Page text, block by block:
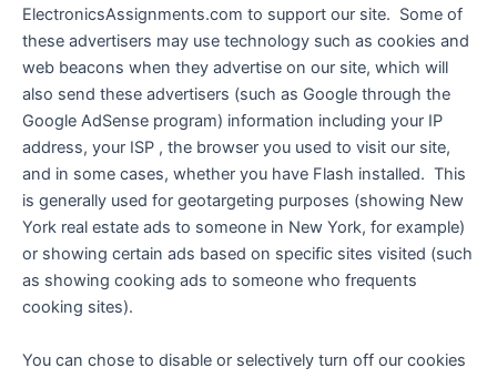
ElectronicsAssignments.com to support our site. Some of
these advertisers may use technology such as cookies and
web beacons when they advertise on our site, which will
also send these advertisers (such as Google through the
Google AdSense program) information including your IP
address, your ISP , the browser you used to visit our site,
and in some cases, whether you have Flash installed. This
is generally used for geotargeting purposes (showing New
York real estate ads to someone in New York, for example)
or showing certain ads based on specific sites visited (such
as showing cooking ads to someone who frequents
cooking sites).
You can chose to disable or selectively turn off our cookies